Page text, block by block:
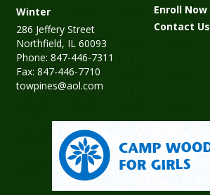
Winter
286 Jeffery Street
Northfield, IL 60093
Phone: 847-446-7311
Fax: 847-446-7710
towpines@aol.com
Enroll Now
Contact Us